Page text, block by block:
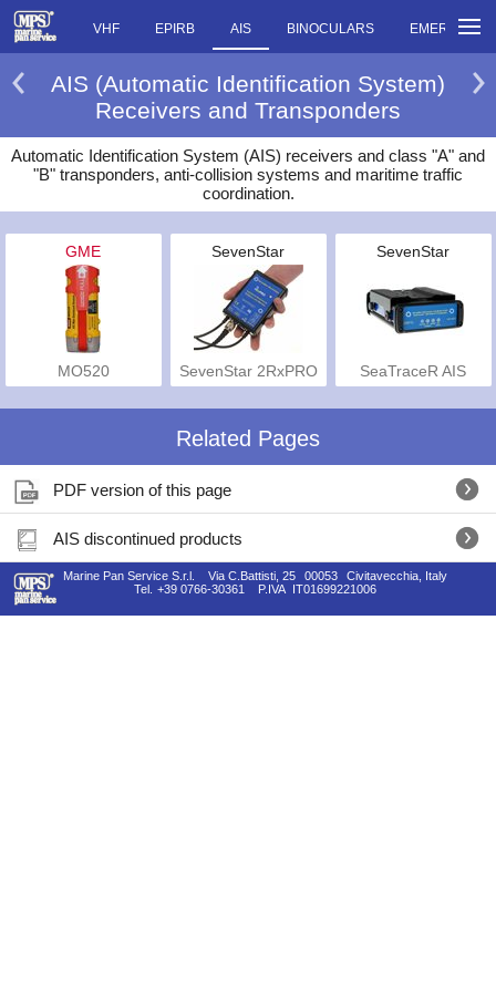
VHF EPIRB AIS BINOCULARS
AIS (Automatic Identification System)
Receivers and Transponders
Automatic Identification System (AIS) receivers and class "A" and
"B" transponders, anti-collision systems and maritime traffic
coordination.
GME
MO520
SevenStar
SevenStar 2RxPRO
SevenStar
SeaTraceR AIS
Related Pages
PDF version of this page
AIS discontinued products
Marine Pan Service S.r.l. Via C.Battisti, 25 00053
Civitavecchia, Italy
Tel.
+39 0766-30361 P.IVA IT01699221006